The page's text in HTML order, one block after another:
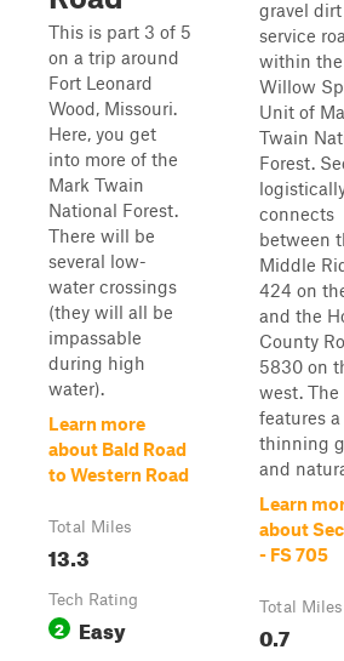
This is part 3 of 5
on a trip around
Fort Leonard
Wood, Missouri.
Here, you get
into more of the
Mark Twain
National Forest.
There will be
several low-
water crossings
(they will all be
impassable
during high
water).
Learn more
about Bald Road
to Western Road
Total Miles
13.3
Tech Rating
2 Easy
gravel
service
within the
Willow
Unit of
Twain
Forest.
connects
between
Middle
424 on
and the
County
5830 on
west. The
features a
thinning
and
Learn
about
- FS 705
Total Miles
0.7